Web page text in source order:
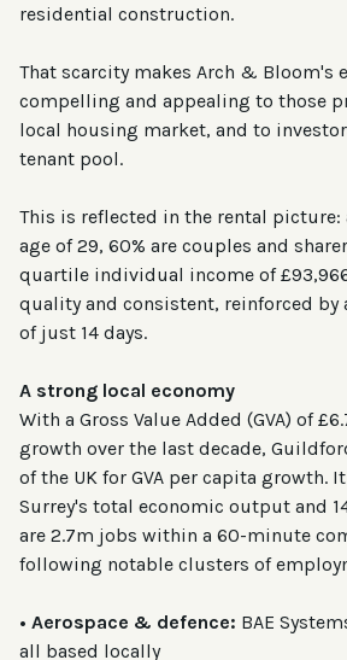
residential construction.
That scarcity makes Arch & Bloom's
compelling and appealing to those
local housing market, and to
tenant pool.
This is reflected in the rental picture:
age of 29, 60% are couples and
quartile individual income of
quality and consistent, reinforced
of just 14 days.
A strong local economy
With a Gross Value Added (GVA) of
growth over the last decade,
of the UK for GVA per capita growth.
Surrey's total economic output and
are 2.7m jobs within a 60-minute
following notable clusters of
• Aerospace & defence: BAE
all based locally